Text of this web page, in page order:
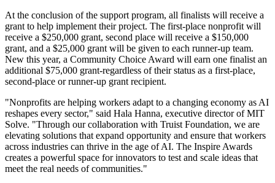
At the conclusion of the support program, all finalists will receive a
grant to help implement their project. The first-place nonprofit will
receive a $250,000 grant, second place will receive a $150,000
grant, and a $25,000 grant will be given to each runner-up team.
New this year, a Community Choice Award will earn one finalist an
additional $75,000 grant-regardless of their status as a first-place,
second-place or runner-up grant recipient.
"Nonprofits are helping workers adapt to a changing economy as AI
reshapes every sector," said Hala Hanna, executive director of MIT
Solve. "Through our collaboration with Truist Foundation, we are
elevating solutions that expand opportunity and ensure that workers
across industries can thrive in the age of AI. The Inspire Awards
creates a powerful space for innovators to test and scale ideas that
meet the real needs of communities."